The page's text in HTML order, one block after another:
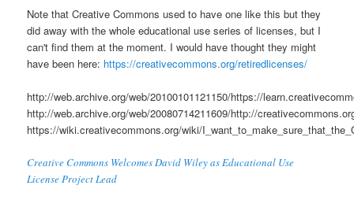
Note that Creative Commons used to have one like this but they
did away with the whole educational use series of licenses, but I
can't find them at the moment. I would have thought they might
have been here: https://creativecommons.org/retiredlicenses/
http://web.archive.org/web/20100101121150/https://
http://web.archive.org/web/20080714211609/http://
https://wiki.creativecommons.org/wiki/
Creative Commons Welcomes David Wiley as Educational Use
License Project Lead